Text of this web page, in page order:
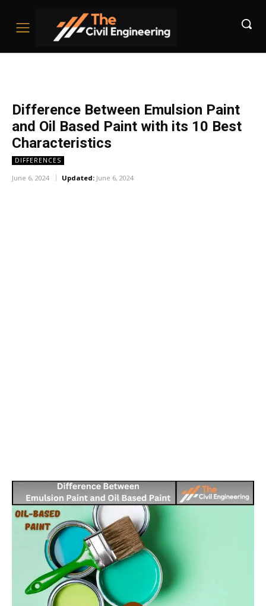
Difference Between Emulsion Paint
and Oil Based Paint with its 10 Best
Characteristics
DIFFERENCES
June 6, 2024 Updated: June 6, 2024